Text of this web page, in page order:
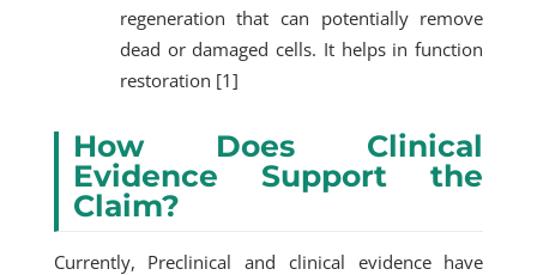
regeneration that can potentially remove
dead or damaged cells. It helps in function
restoration [1]
How Does Clinical
Evidence Support the
Claim?
Currently, Preclinical and clinical evidence have